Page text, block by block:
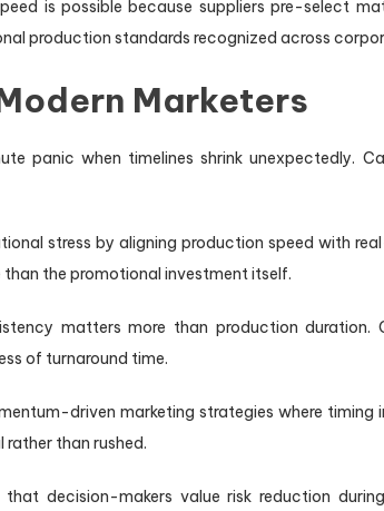
is possible because suppliers pre-select
production standards recognized across
Marketers
panic when timelines shrink unexpectedly.
stress by aligning production speed with
the promotional investment itself.
matters more than production
of turnaround time.
driven marketing strategies where timing
than rushed.
decision-makers value risk reduction